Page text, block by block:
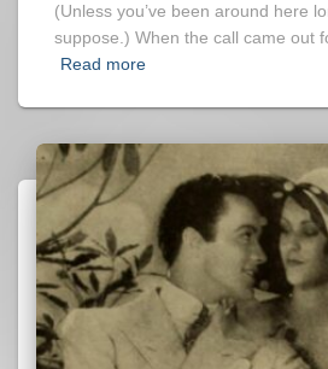
(Unless you’ve been around here
suppose.) When the call came out
Read more